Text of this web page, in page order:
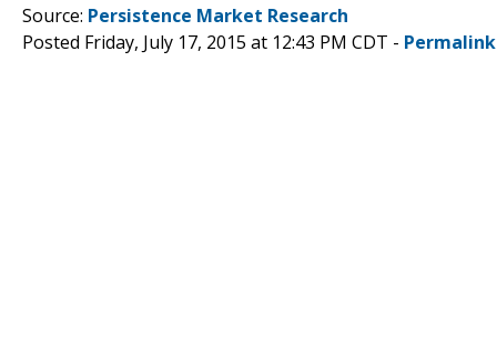
Source: Persistence Market Research
Posted Friday, July 17, 2015 at 12:43 PM CDT - Permalink